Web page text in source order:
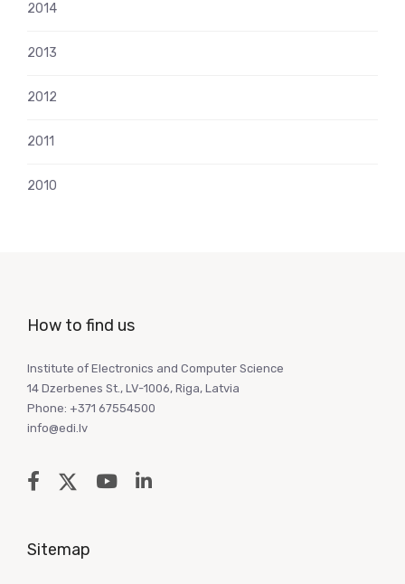
2014
2013
2012
2011
2010
How to find us
Institute of Electronics and Computer Science
14 Dzerbenes St., LV-1006, Riga, Latvia
Phone: +371 67554500
info@edi.lv
Sitemap